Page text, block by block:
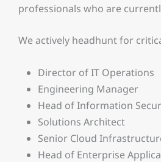
professionals who are
We actively headhunt for
Director of IT Operations
Engineering Manager
Head of Information
Solutions Architect
Senior Cloud
Head of Enterprise